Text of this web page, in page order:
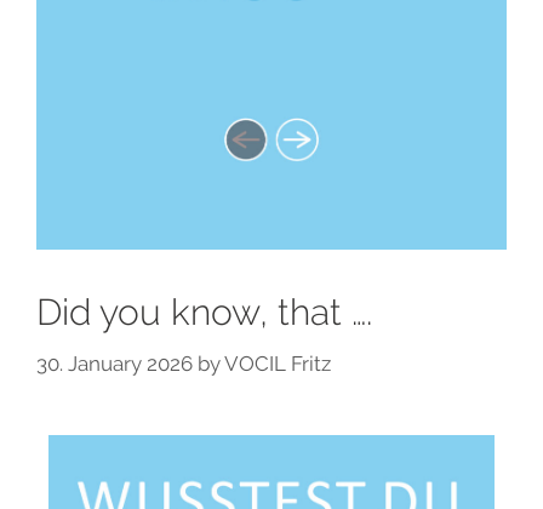
Did you know, that ….
30. January 2026 byVOCIL Fritz